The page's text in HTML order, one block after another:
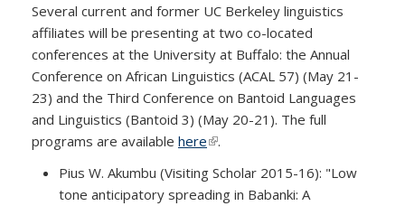
Several current and former UC Berkeley linguistics
affiliates will be presenting at two co-located
conferences at the University at Buffalo: the Annual
Conference on African Linguistics (ACAL 57) (May 21-
23) and the Third Conference on Bantoid Languages
and Linguistics (Bantoid 3) (May 20-21). The full
programs are available here(link is external)
.
Pius W. Akumbu (Visiting Scholar 2015-16): "Low
tone anticipatory spreading in Babanki: A